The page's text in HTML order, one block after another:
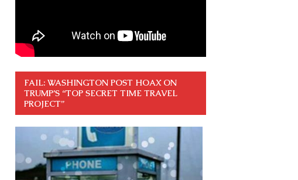
FAIL: WASHINGTON POST HOAX ON
TRUMP’S “TOP SECRET TIME TRAVEL
PROJECT”